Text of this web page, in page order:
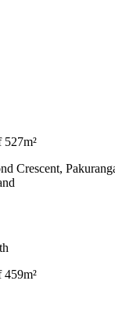
527m²
Crescent,
459m²